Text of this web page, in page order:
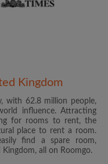
Kingdom
with 62.8 million people,
influence. Attracting
for rooms to rent, the
place to rent a room.
find a spare room,
all on Roomgo.